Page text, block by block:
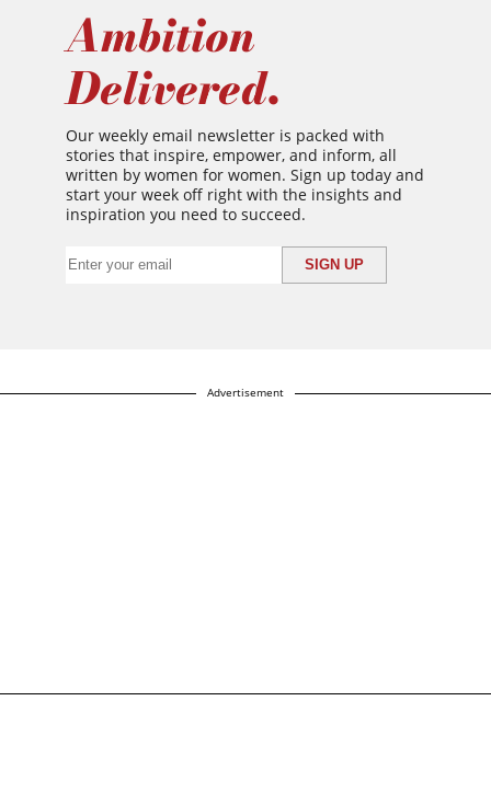
Ambition
Delivered.
Our weekly email newsletter is packed with
stories that inspire, empower, and inform, all
written by women for women. Sign up today and
start your week off right with the insights and
inspiration you need to succeed.
Advertisement